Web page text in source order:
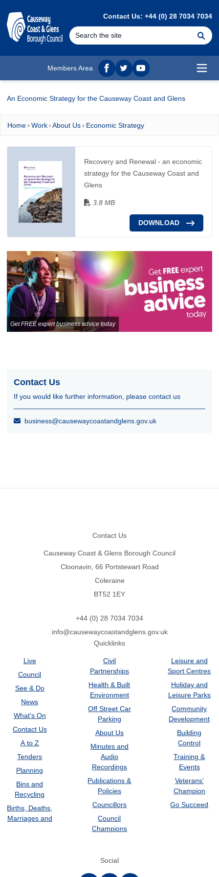
Contact Us: +44 (0) 28 7034 7034
Members Area
Facebook
twitterYouTube
An Economic Strategy for the Causeway Coast and Glens
Home Work About Us Economic Strategy
Recovery and Renewal - an economic
strategy for the Causeway Coast and
Glens
3.8 MB
DOWNLOAD
Get FREE expert business advice today
Contact Us
If you would like further information, please contact us
business@causewaycoastandglens.gov.uk
Contact Us
Causeway Coast & Glens Borough Council
Cloonavin, 66 Portstewart Road
Coleraine
BT52 1EY
+44 (0) 28 7034 7034
info@causewaycoastandglens.gov.uk
Quicklinks
Live
Council
See & Do
News
What's On
Contact Us
A to Z
Tenders
Planning
Bins and
Recycling
Births, Deaths,
Marriages and
Civil
Partnerships
Health & Built
Environment
Off Street Car
Parking
About Us
Minutes and
Audio
Recordings
Publications &
Policies
Councillors
Council
Champions
Leisure and
Sport Centres
Holiday and
Leisure Parks
Community
Development
Building
Control
Training &
Events
Veterans’
Champion
Go Succeed
Social